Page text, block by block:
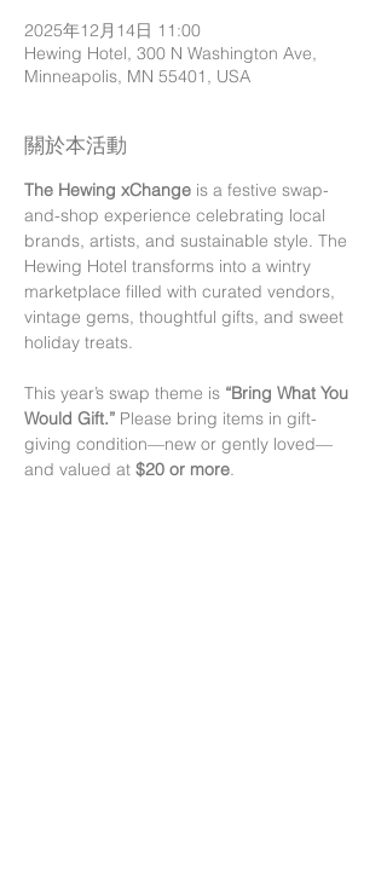
2025年12月14日 11:00
Hewing Hotel, 300 N Washington Ave,
Minneapolis, MN 55401, USA
關於本活動
The Hewing xChange is a festive swap-
and-shop experience celebrating local
brands, artists, and sustainable style. The
Hewing Hotel transforms into a wintry
marketplace filled with curated vendors,
vintage gems, thoughtful gifts, and sweet
holiday treats.
This year’s swap theme is “Bring What You
Would Gift.” Please bring items in gift-
giving condition—new or gently loved—
and valued at $20 or more.